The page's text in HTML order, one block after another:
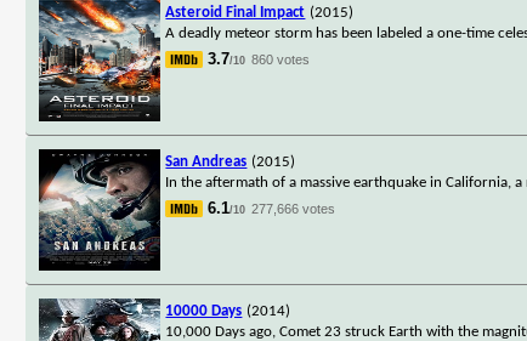
Asteroid Final Impact (2015)
A deadly meteor storm has been labeled a one-time
3.7/10 860 votes
San Andreas (2015)
In the aftermath of a massive earthquake in California,
6.1/10 277,666 votes
10000 Days (2014)
10,000 Days ago, Comet 23 struck Earth with the